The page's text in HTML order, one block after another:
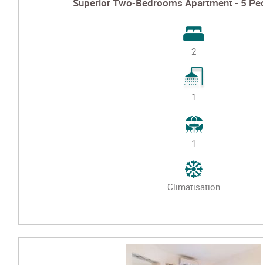
Superior Two-Bedrooms Apartment - 5
2
1
1
Climatisation